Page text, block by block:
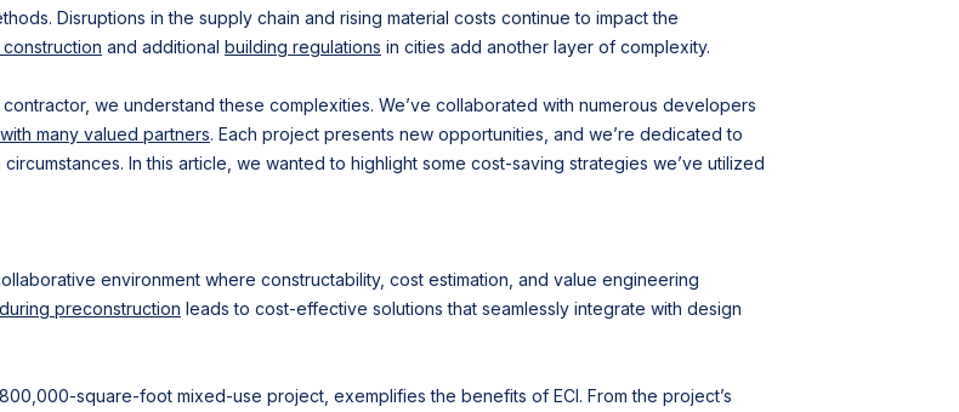
Disruptions in the supply chain and rising material costs continue to impact the
and additional building regulations in cities add another layer of complexity.
we understand these complexities. We’ve collaborated with numerous developers
many valued partners. Each project presents new opportunities, and we’re dedicated to
In this article, we wanted to highlight some cost-saving strategies we’ve utilized
environment where constructability, cost estimation, and value engineering
preconstruction leads to cost-effective solutions that seamlessly integrate with design
square-foot mixed-use project, exemplifies the benefits of ECI. From the project’s